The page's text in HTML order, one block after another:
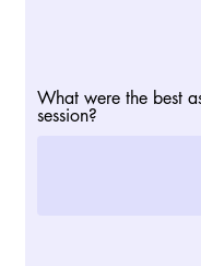
What were the best
session?